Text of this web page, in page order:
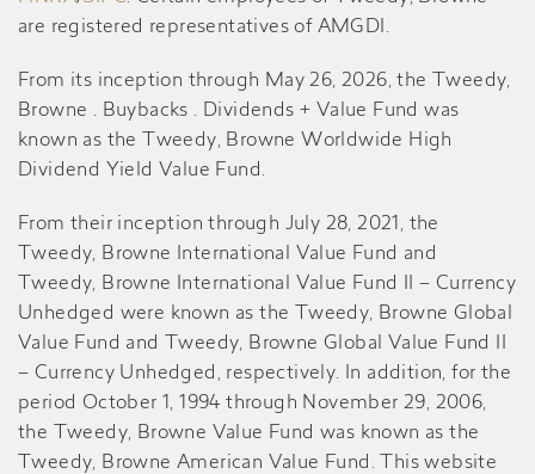
are registered representatives of AMGDI.
From its inception through May 26, 2026, the Tweedy,
Browne . Buybacks . Dividends + Value Fund was
known as the Tweedy, Browne Worldwide High
Dividend Yield Value Fund.
From their inception through July 28, 2021, the
Tweedy, Browne International Value Fund and
Tweedy, Browne International Value Fund II – Currency
Unhedged were known as the Tweedy, Browne Global
Value Fund and Tweedy, Browne Global Value Fund II
– Currency Unhedged, respectively. In addition, for the
period October 1, 1994 through November 29, 2006,
the Tweedy, Browne Value Fund was known as the
Tweedy, Browne American Value Fund. This website